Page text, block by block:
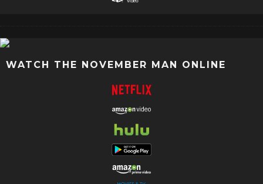
WATCH THE NOVEMBER MAN ONLINE